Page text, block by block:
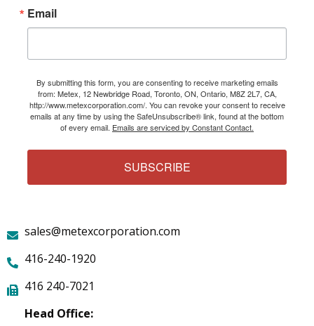
Email
By submitting this form, you are consenting to receive marketing emails
from: Metex, 12 Newbridge Road, Toronto, ON, Ontario, M8Z 2L7, CA,
http://www.metexcorporation.com/. You can revoke your consent to receive
emails at any time by using the SafeUnsubscribe® link, found at the bottom
of every email. Emails are serviced by Constant Contact.
SUBSCRIBE
sales@metexcorporation.com
416-240-1920
416 240-7021
Head Office: